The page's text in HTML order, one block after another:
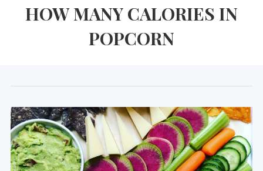
HOW MANY CALORIES IN
POPCORN